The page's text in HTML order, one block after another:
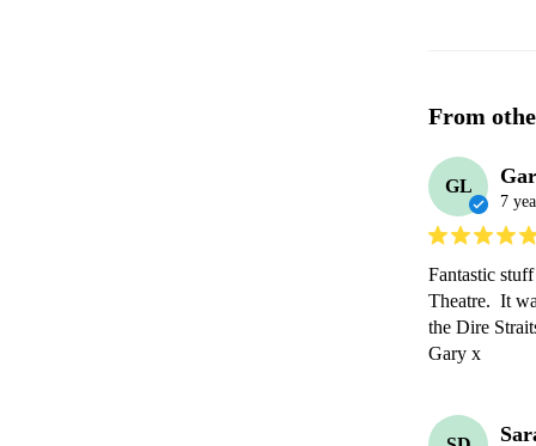
From
GL
7
Fantastic
Theatre.  It
the Dire
Gary x